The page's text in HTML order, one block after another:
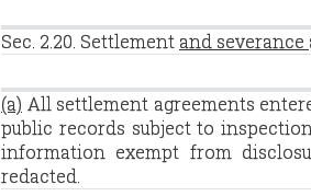
Sec. 2.20. Settlement and severance
(a) All settlement agreements
public records subject to
information exempt from
redacted.